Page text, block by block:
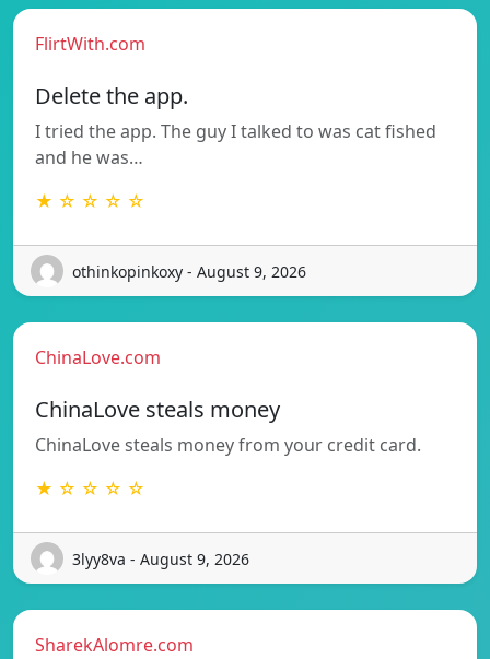
FlirtWith.com
Delete the app.
I tried the app. The guy I talked to was cat fished
and he was…
★ ☆ ☆ ☆ ☆
othinkopinkoxy - August 9, 2026
ChinaLove.com
ChinaLove steals money
ChinaLove steals money from your credit card.
★ ☆ ☆ ☆ ☆
3lyy8va - August 9, 2026
SharekAlomre.com